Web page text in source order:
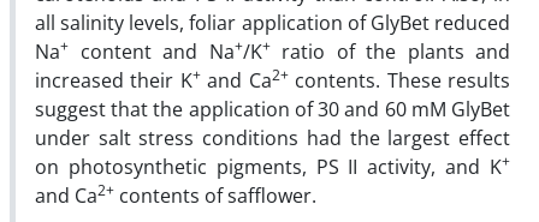
all salinity levels, foliar application of GlyBet reduced
Na+ content and Na+/K+ratio of the plants and
increased their K+and Ca2+contents. These results
suggest that the application of 30 and 60 mM GlyBet
under salt stress conditions had the largest effect
on photosynthetic pigments, PS II activity, and K+
and Ca2+ contents of safflower.